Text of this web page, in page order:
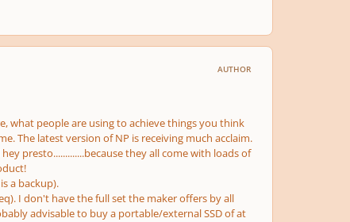
AUTHOR
what people are using to achieve things you think
The latest version of NP is receiving much acclaim.
presto.............because they all come with loads of
a backup).
I don't have the full set the maker offers by all
advisable to buy a portable/external SSD of at